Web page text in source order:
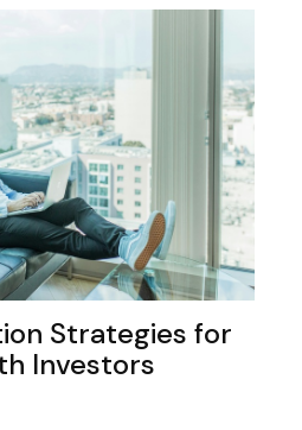
Strategies for
Investors